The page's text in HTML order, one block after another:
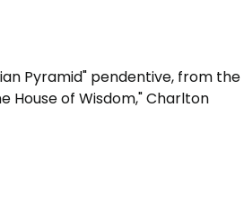
Pyramid" pendentive, from the
House of Wisdom," Charlton